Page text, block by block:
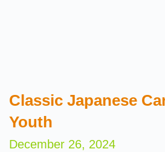
Classic Japanese
Youth
December 26, 2024